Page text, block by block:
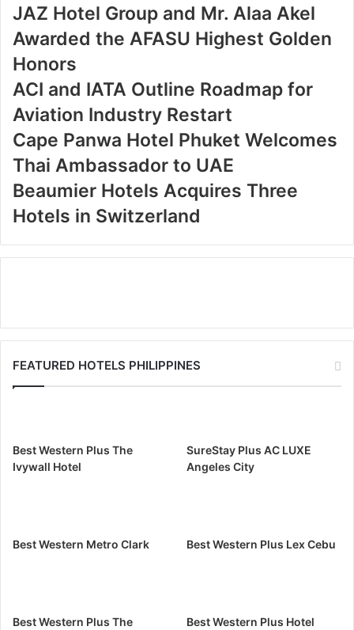
JAZ Hotel Group and Mr. Alaa Akel
Awarded the AFASU Highest Golden
Honors
ACI and IATA Outline Roadmap for
Aviation Industry Restart
Cape Panwa Hotel Phuket Welcomes
Thai Ambassador to UAE
Beaumier Hotels Acquires Three
Hotels in Switzerland
FEATURED HOTELS PHILIPPINES
Best Western Plus The
Ivywall Hotel
SureStay Plus AC LUXE
Angeles City
Best Western Metro Clark Best Western Plus Lex Cebu
Best Western Plus The
Best Western Plus Hotel